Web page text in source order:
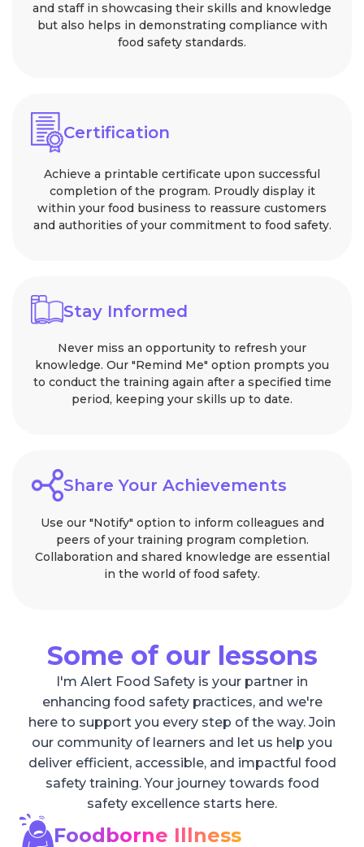
and staff in showcasing their skills and knowledge
but also helps in demonstrating compliance with
food safety standards.
Certification
Achieve a printable certificate upon successful
completion of the program. Proudly display it
within your food business to reassure customers
and authorities of your commitment to food safety.
Stay Informed
Never miss an opportunity to refresh your
knowledge. Our "Remind Me" option prompts you
to conduct the training again after a specified time
period, keeping your skills up to date.
Share Your Achievements
Use our "Notify" option to inform colleagues and
peers of your training program completion.
Collaboration and shared knowledge are essential
in the world of food safety.
Some of our lessons
I'm Alert Food Safety is your partner in
enhancing food safety practices, and we're
here to support you every step of the way. Join
our community of learners and let us help you
deliver efficient, accessible, and impactful food
safety training. Your journey towards food
safety excellence starts here.
Foodborne Illness